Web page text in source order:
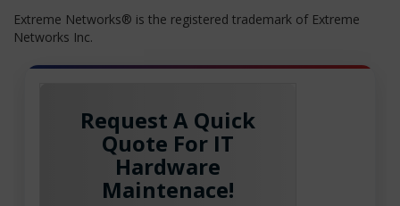
Extreme Networks® is the registered trademark of Extreme
Networks Inc.
Request A Quick
Quote For IT
Hardware
Maintenace!